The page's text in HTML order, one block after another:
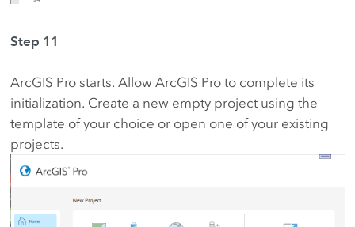
Step 11
ArcGIS Pro starts. Allow ArcGIS Pro to complete its
initialization. Create a new empty project using the
template of your choice or open one of your existing
projects.